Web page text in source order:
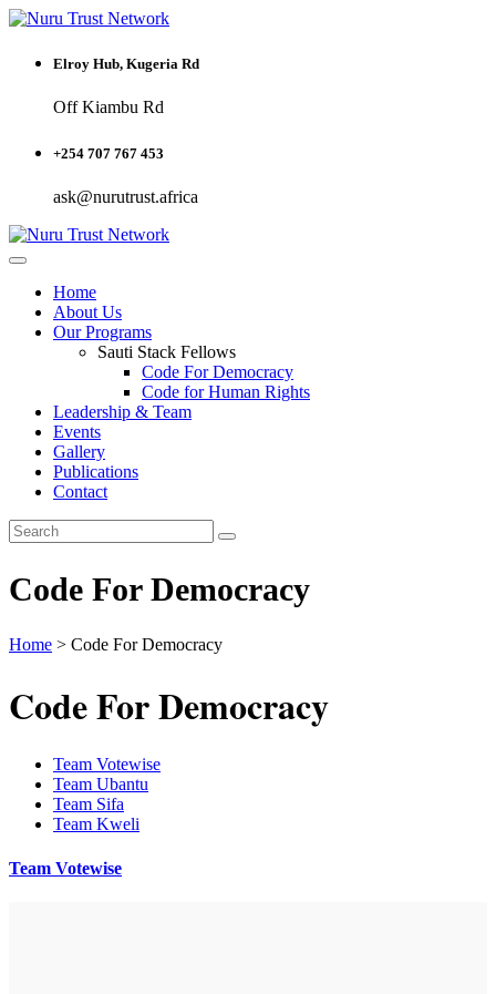
Elroy Hub, Kugeria Rd
Off Kiambu Rd
+254 707 767 453
ask@nurutrust.africa
Home
About Us
Our Programs
Sauti Stack Fellows
Code For Democracy
Code for Human Rights
Leadership & Team
Events
Gallery
Publications
Contact
Code For Democracy
Home > Code For Democracy
Code For Democracy
Team Votewise
Team Ubantu
Team Sifa
Team Kweli
Team Votewise